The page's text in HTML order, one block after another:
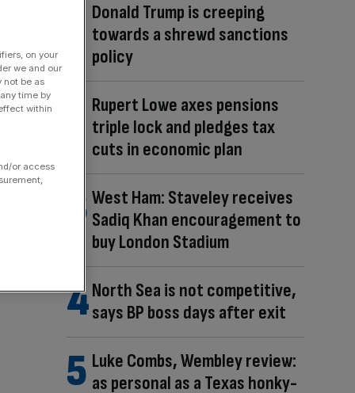
Donald Trump is creeping
towards a shrewd sanctions
policy
Rupert Lowe axes pensions
triple lock and pledges tax
cuts in economic plan
West Ham: Staveley receives
Sadiq Khan encouragement to
buy London Stadium
North Sea is not competitive,
says BP boss days after exit
Luke Combs, Wembley review:
as personal as a Texas honky-
on your
we and our
not be as
time by
within
or access